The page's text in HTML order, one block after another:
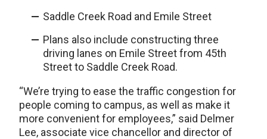
Saddle Creek Road and Emile Street
Plans also include constructing three
driving lanes on Emile Street from 45th
Street to Saddle Creek Road.
“We’re trying to ease the traffic congestion for
people coming to campus, as well as make it
more convenient for employees,” said Delmer
Lee, associate vice chancellor and director of